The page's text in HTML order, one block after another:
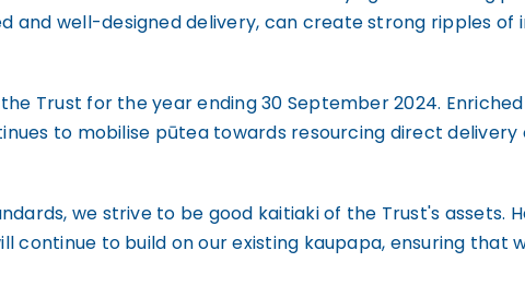
and well-designed delivery, can create strong ripples of
Trust for the year ending 30 September 2024.
to mobilise pūtea towards resourcing direct
we strive to be good kaitiaki of the Trust's assets.
continue to build on our existing kaupapa, ensuring that